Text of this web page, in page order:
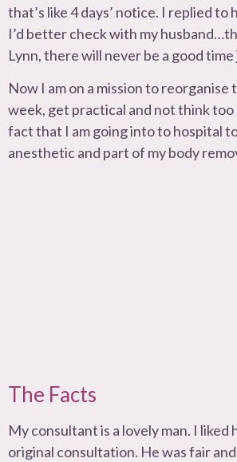
that’s like 4 days’ notice. I replied to
I’d better check with my
Lynn, there will never be a good
Now I am on a mission to
week, get practical and not think
fact that I am going into to hospital
anesthetic and part of my body
The Facts
My consultant is a lovely man. I liked
original consultation. He was fair